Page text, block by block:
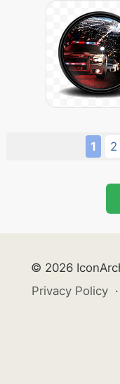
1 2
© 2026
Privacy Policy ·